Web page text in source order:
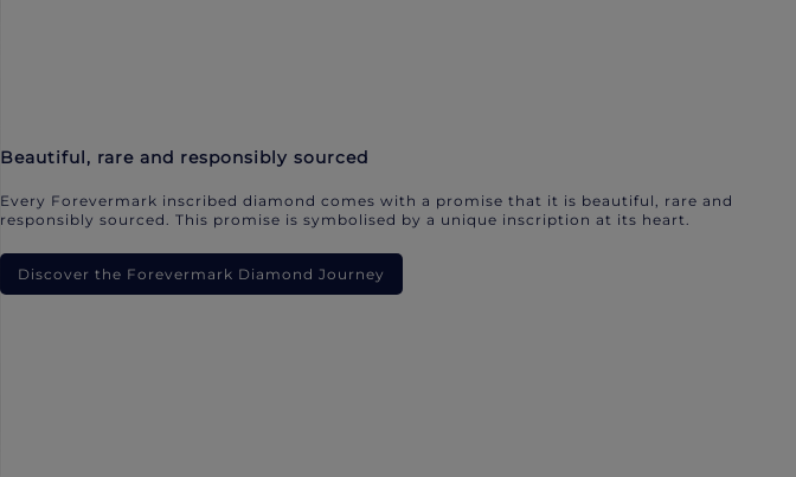
Beautiful, rare and responsibly sourced
Every Forevermark inscribed diamond comes with a promise that it is beautiful, rare and
responsibly sourced. This promise is symbolised by a unique inscription at its heart.
Discover the Forevermark Diamond Journey